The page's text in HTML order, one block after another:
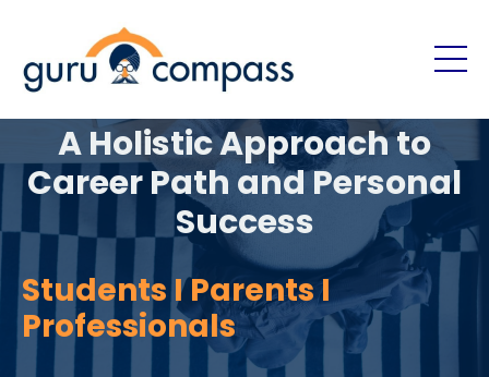
A Holistic Approach to
Career Path and Personal
Success
Students I Parents I
Professionals